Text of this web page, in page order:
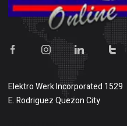
Elektro Werk Incorporated 1529
E. Rodriguez Quezon City